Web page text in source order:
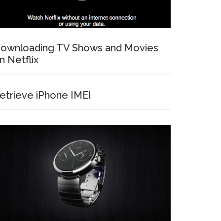
TV Shows and Movies
Netflix
iPhone IMEI